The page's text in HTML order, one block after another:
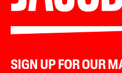
SIGN UP FOR OUR